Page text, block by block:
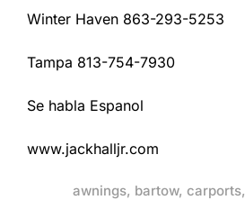
Winter Haven 863-293-5253
Tampa 813-754-7930
Se habla Espanol
www.jackhalljr.com
awnings, bartow, carports,